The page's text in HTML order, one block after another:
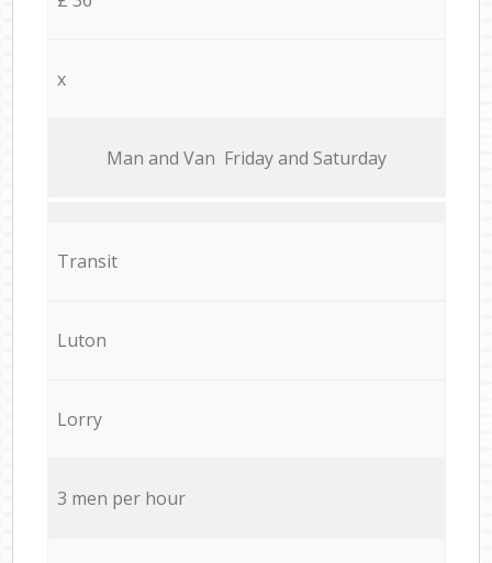
x
Мan аnd Van Friday and Saturday
Transit
Luton
Lorry
3 men per hour